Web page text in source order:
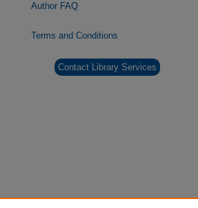
Author FAQ
Terms and Conditions
Contact Library Services